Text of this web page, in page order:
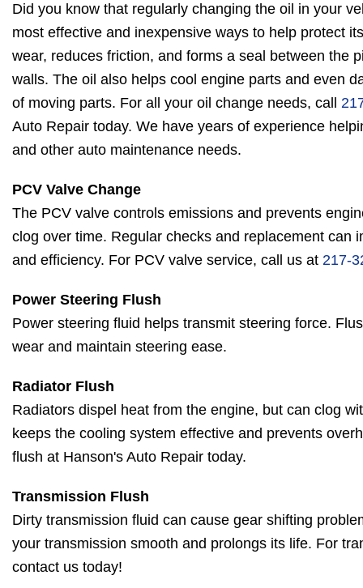
Did you know that regularly changing the oil in your
most effective and inexpensive ways to help protect
wear, reduces friction, and forms a seal between the
walls. The oil also helps cool engine parts and even
of moving parts. For all your oil change needs, call
Auto Repair today. We have years of experience
and other auto maintenance needs.
PCV Valve Change
The PCV valve controls emissions and prevents
clog over time. Regular checks and replacement can
and efficiency. For PCV valve service, call us at 217-
Power Steering Flush
Power steering fluid helps transmit steering force.
wear and maintain steering ease.
Radiator Flush
Radiators dispel heat from the engine, but can clog
keeps the cooling system effective and prevents
flush at Hanson's Auto Repair today.
Transmission Flush
Dirty transmission fluid can cause gear shifting
your transmission smooth and prolongs its life. For
contact us today!